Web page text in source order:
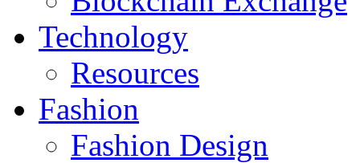
Technology
Resources
Fashion
Fashion Design‎